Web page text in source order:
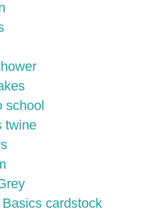
school
twine
cardstock